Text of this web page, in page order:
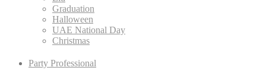
Graduation
Halloween
UAE National Day
Christmas
Party Professional